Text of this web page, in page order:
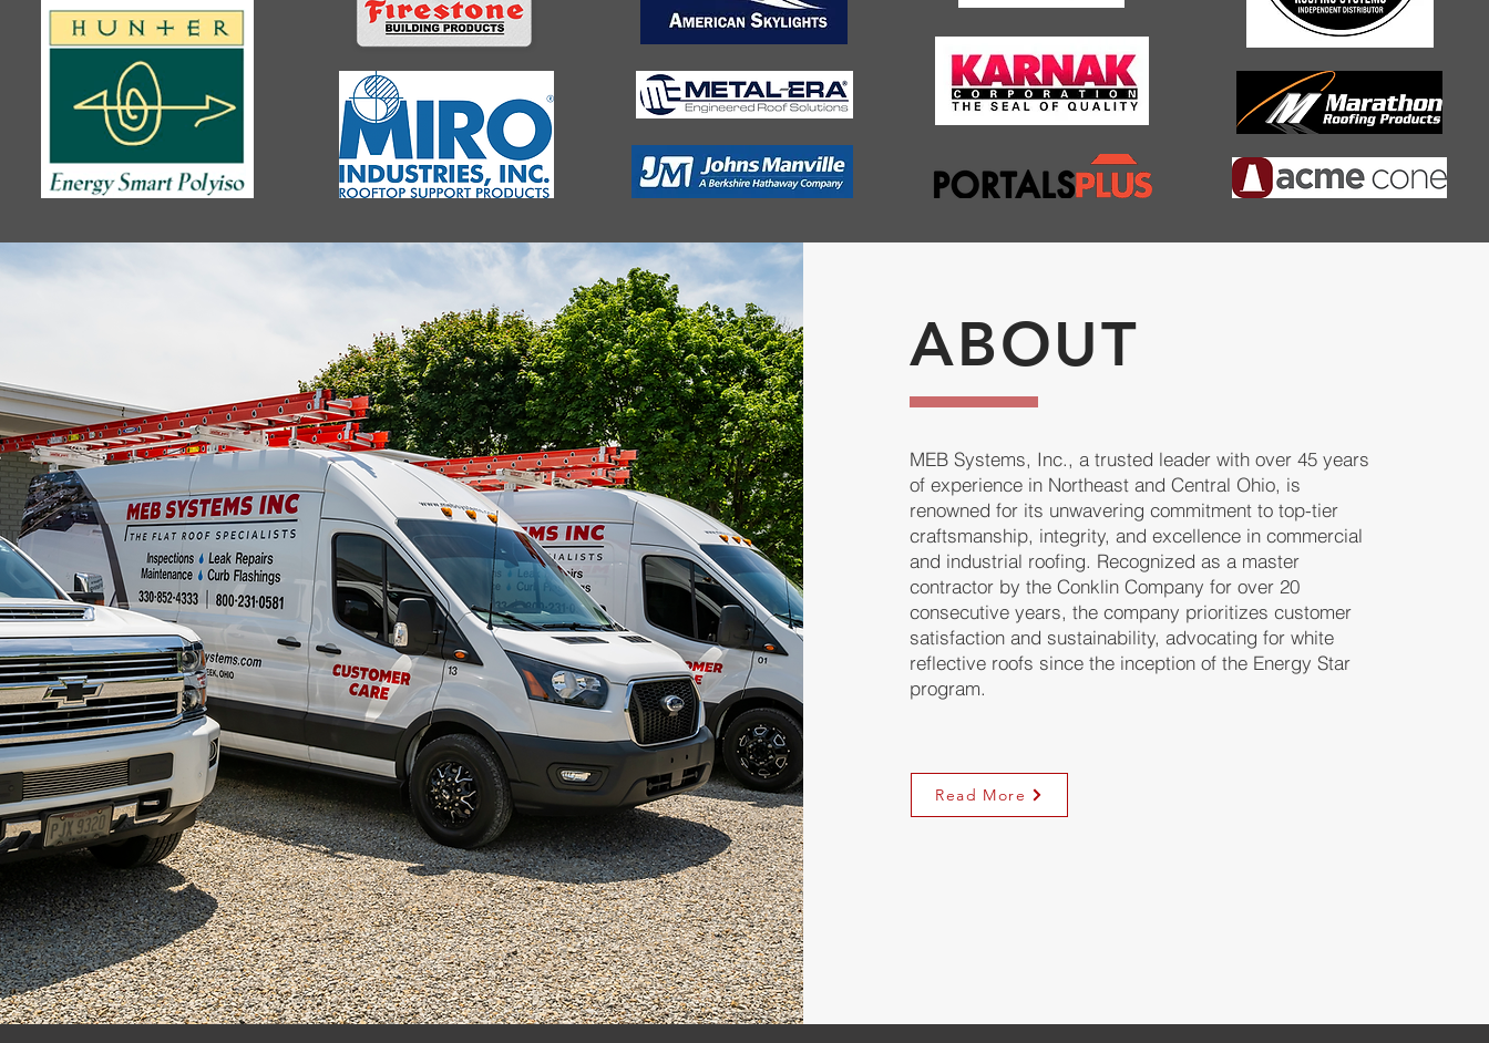
ABOUT
MEB Systems, Inc., a trusted leader with over 45 years
of experience in Northeast and Central Ohio, is
renowned for its unwavering commitment to top-tier
craftsmanship, integrity, and excellence in commercial
and industrial roofing. Recognized as a master
contractor by the Conklin Company for over 20
consecutive years, the company prioritizes customer
satisfaction and sustainability, advocating for white
reflective roofs since the inception of the Energy Star
program.
Read More